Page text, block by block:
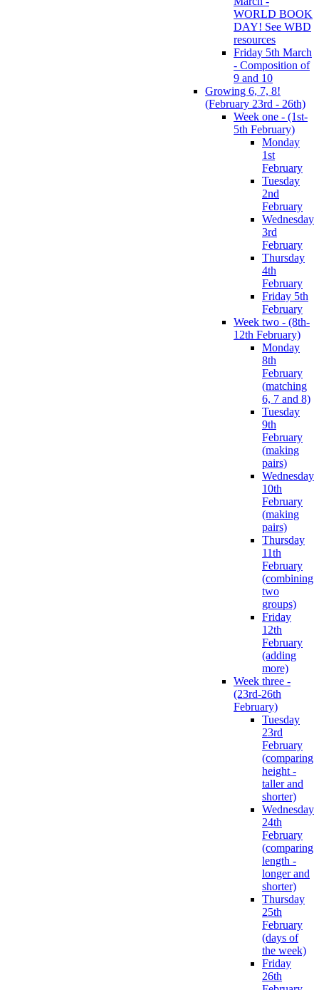
WORLD BOOK
DAY! See WBD
resources
Friday 5th March
- Composition of
9 and 10
Growing 6, 7, 8!
(February 23rd - 26th)
Week one - (1st-
5th February)
Monday
1st
February
Tuesday
2nd
February
Wednesday
3rd
February
Thursday
4th
February
Friday 5th
February
Week two - (8th-
12th February)
Monday
8th
February
(matching
6, 7 and 8)
Tuesday
9th
February
(making
pairs)
Wednesday
10th
February
(making
pairs)
Thursday
11th
February
(combining
two
groups)
Friday
12th
February
(adding
more)
Week three -
(23rd-26th
February)
Tuesday
23rd
February
(comparing
height -
taller and
shorter)
Wednesday
24th
February
(comparing
length -
longer and
shorter)
Thursday
25th
February
(days of
the week)
Friday
26th